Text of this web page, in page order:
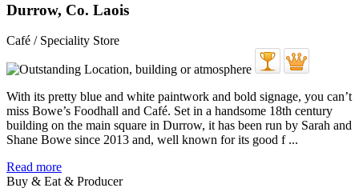
Durrow, Co. Laois
Café / Speciality Store
With its pretty blue and white paintwork and bold signage, you can’t
miss Bowe’s Foodhall and Café. Set in a handsome 18th century
building on the main square in Durrow, it has been run by Sarah and
Shane Bowe since 2013 and, well known for its good f ...
Read more
Buy & Eat & Producer